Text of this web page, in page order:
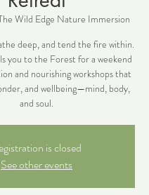
Wild Edge Nature Immersion
deep, and tend the fire within.
you to the Forest for a weekend
and nourishing workshops that
and wellbeing—mind, body,
and soul.
is closed
See other events